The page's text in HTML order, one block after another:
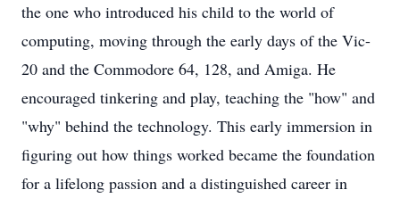
the one who introduced his child to the world of
computing, moving through the early days of the Vic-
20 and the Commodore 64, 128, and Amiga. He
encouraged tinkering and play, teaching the "how" and
"why" behind the technology. This early immersion in
figuring out how things worked became the foundation
for a lifelong passion and a distinguished career in